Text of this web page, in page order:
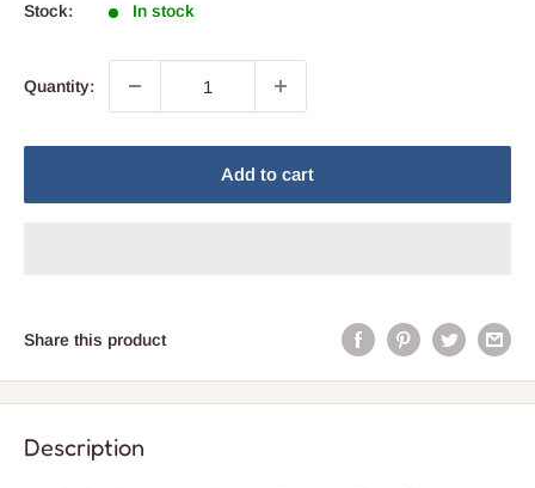
Stock: In stock
Quantity:
Add to cart
Share this product
Description